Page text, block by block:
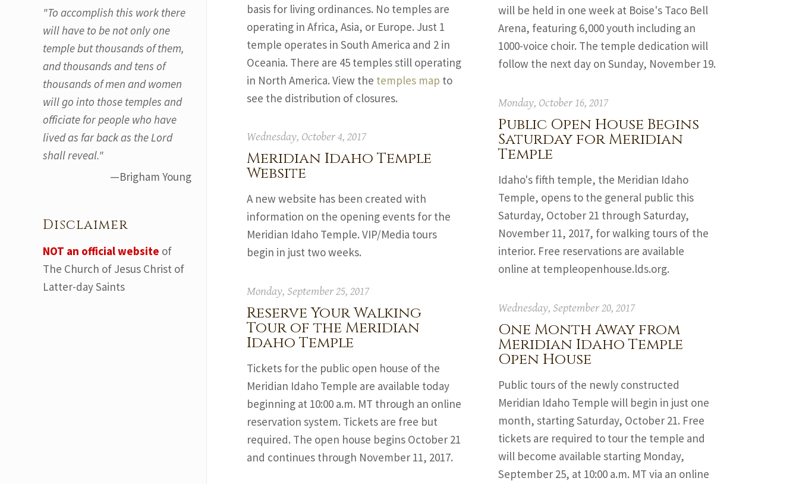
basis for living ordinances. No temples are
operating in Africa, Asia, or Europe. Just 1
temple operates in South America and 2 in
Oceania. There are 45 temples still operating
in North America. View the temples map to
see the distribution of closures.
will be held in one week at Boise's Taco Bell
Arena, featuring 6,000 youth including an
1000-voice choir. The temple dedication will
follow the next day on Sunday, November 19.
Monday, October 16, 2017
Public Open House Begins
Saturday for Meridian
Temple
Idaho's fifth temple, the Meridian Idaho
Temple, opens to the general public this
Saturday, October 21 through Saturday,
November 11, 2017, for walking tours of the
interior. Free reservations are available
online at templeopenhouse.lds.org.
Wednesday, October 4, 2017
Meridian Idaho Temple
Website
A new website has been created with
information on the opening events for the
Meridian Idaho Temple. VIP/Media tours
begin in just two weeks.
Monday, September 25, 2017
Reserve Your Walking
Tour of the Meridian
Idaho Temple
Tickets for the public open house of the
Meridian Idaho Temple are available today
beginning at 10:00 a.m. MT through an online
reservation system. Tickets are free but
required. The open house begins October 21
and continues through November 11, 2017.
Wednesday, September 20, 2017
One Month Away from
Meridian Idaho Temple
Open House
Public tours of the newly constructed
Meridian Idaho Temple will begin in just one
month, starting Saturday, October 21. Free
tickets are required to tour the temple and
will become available starting Monday,
September 25, at 10:00 a.m. MT via an online
"To accomplish this work there
will have to be not only one
temple but thousands of them,
and thousands and tens of
thousands of men and women
will go into those temples and
officiate for people who have
lived as far back as the Lord
shall reveal."
—Brigham Young
Disclaimer
NOT an official website of
The Church of Jesus Christ of
Latter-day Saints